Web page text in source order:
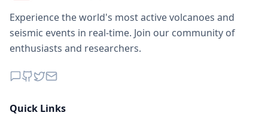
Experience the world's most active volcanoes and
seismic events in real-time. Join our community of
enthusiasts and researchers.
Quick Links